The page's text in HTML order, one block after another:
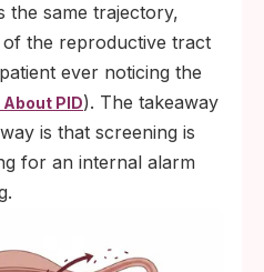
the same trajectory,
the reproductive tract
ever noticing the
About PID). The takeaway
is that screening is
for an internal alarm